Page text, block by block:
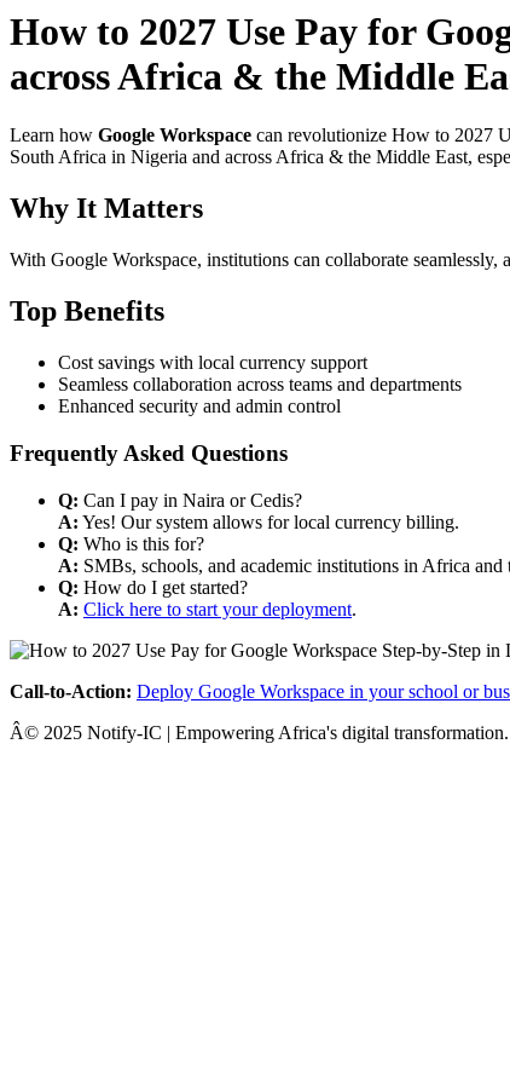
How to 2027 Use Pay for
across Africa & the Middle
Learn how Google Workspace can revolutionize How to 2027
South Africa in Nigeria and across Africa & the Middle East,
Why It Matters
With Google Workspace, institutions can collaborate
Top Benefits
Cost savings with local currency support
Seamless collaboration across teams and departments
Enhanced security and admin control
Frequently Asked Questions
Q: Can I pay in Naira or Cedis?
A: Yes! Our system allows for local currency billing.
Q: Who is this for?
A: SMBs, schools, and academic institutions in Africa and
Q: How do I get started?
A: Click here to start your deployment.
Call-to-Action: Deploy Google Workspace in your school or
Â© 2025 Notify-IC | Empowering Africa's digital transformation.